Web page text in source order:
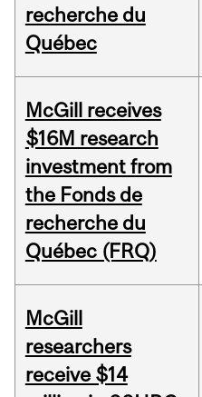
recherche du
Québec
McGill receives
$16M research
investment from
the Fonds de
recherche du
Québec (FRQ)
McGill
researchers
receive $14